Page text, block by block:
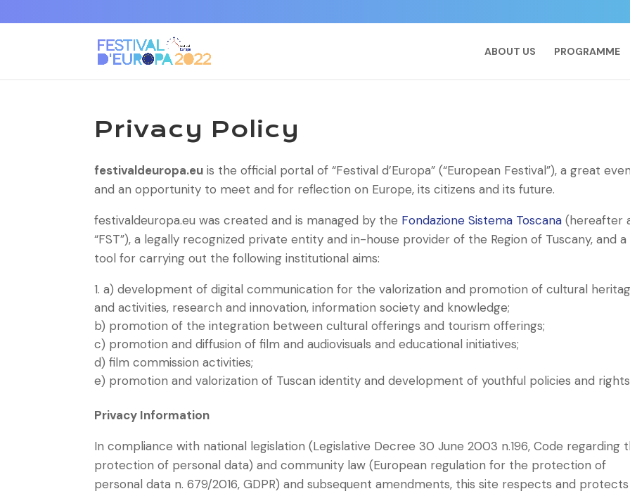
ABOUT US PROGRAMME
Privacy Policy
festivaldeuropa.eu is the official portal of “Festival d’Europa” (“European Festival”), a great
and an opportunity to meet and for reflection on Europe, its citizens and its future.
festivaldeuropa.eu was created and is managed by the Fondazione Sistema Toscana (hereafter
“FST”), a legally recognized private entity and in-house provider of the Region of Tuscany, and a
tool for carrying out the following institutional aims:
a) development of digital communication for the valorization and promotion of cultural
and activities, research and innovation, information society and knowledge;
b) promotion of the integration between cultural offerings and tourism offerings;
c) promotion and diffusion of film and audiovisuals and educational initiatives;
d) film commission activities;
e) promotion and valorization of Tuscan identity and development of youthful policies and
Privacy Information
In compliance with national legislation (Legislative Decree 30 June 2003 n.196, Code regarding
protection of personal data) and community law (European regulation for the protection of
personal data n. 679/2016, GDPR) and subsequent amendments, this site respects and protects